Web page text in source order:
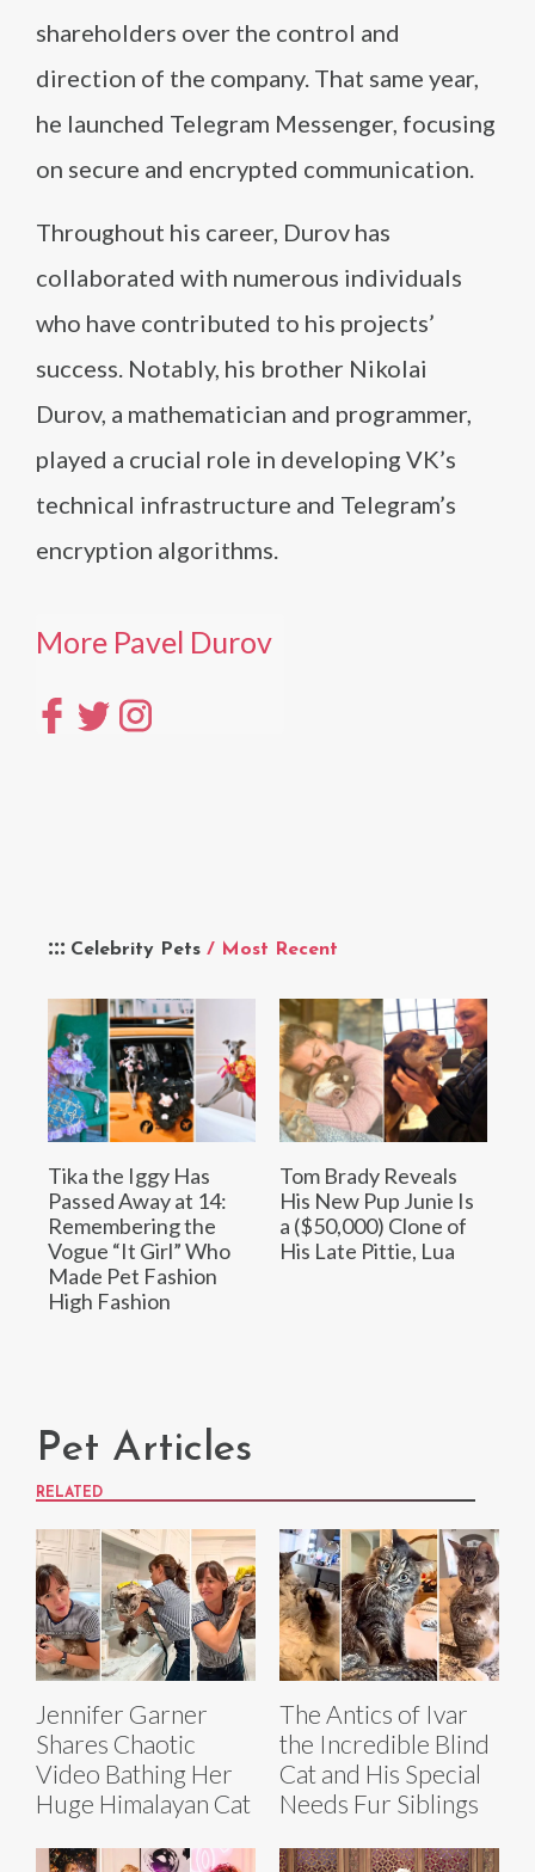
Celebrity Pets / Most Recent
Tika the Iggy Has
Passed Away at 14:
Remembering the
Vogue “It Girl” Who
Made Pet Fashion
High Fashion
Tom Brady Reveals
His New Pup Junie Is
a ($50,000) Clone of
His Late Pittie, Lua
shareholders over the control and
direction of the company. That same year,
he launched Telegram Messenger, focusing
on secure and encrypted communication.
Throughout his career, Durov has
collaborated with numerous individuals
who have contributed to his projects’
success. Notably, his brother Nikolai
Durov, a mathematician and programmer,
played a crucial role in developing VK’s
technical infrastructure and Telegram’s
encryption algorithms.
More Pavel Durov
Pet Articles
RELATED
Jennifer Garner
Shares Chaotic
Video Bathing Her
Huge Himalayan Cat
The Antics of Ivar
the Incredible Blind
Cat and His Special
Needs Fur Siblings